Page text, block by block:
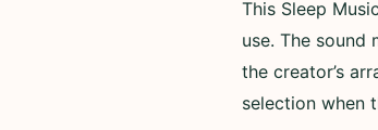
This Sleep
use. The sound
the creator’s
selection when